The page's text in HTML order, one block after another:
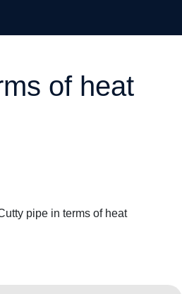
of heat
pipe in terms of heat